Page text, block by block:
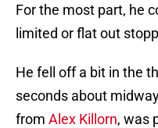
For the most part, he
limited or flat out
He fell off a bit in the
seconds about
from Alex Killorn, was